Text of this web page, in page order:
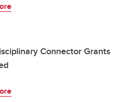
Connector Grants